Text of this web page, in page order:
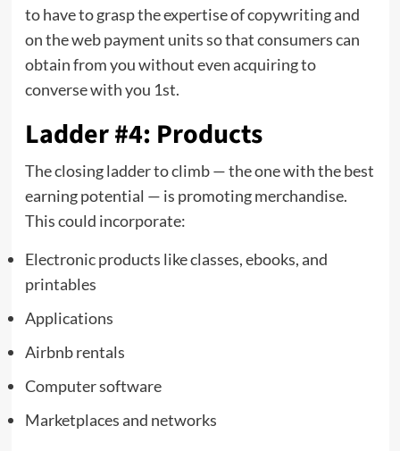
to have to grasp the expertise of copywriting and
on the web payment units so that consumers can
obtain from you without even acquiring to
converse with you 1st.
Ladder #4: Products
The closing ladder to climb — the one with the best
earning potential — is promoting merchandise.
This could incorporate:
Electronic products like classes, ebooks, and
printables
Applications
Airbnb rentals
Computer software
Marketplaces and networks